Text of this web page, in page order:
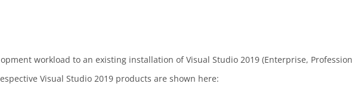
workload to an existing installation of Visual Studio 2019 (Enterprise,
Visual Studio 2019 products are shown here: